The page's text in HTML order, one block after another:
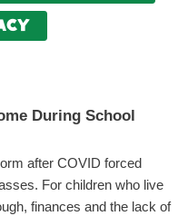
During School
after COVID forced
For children who live
finances and the lack of